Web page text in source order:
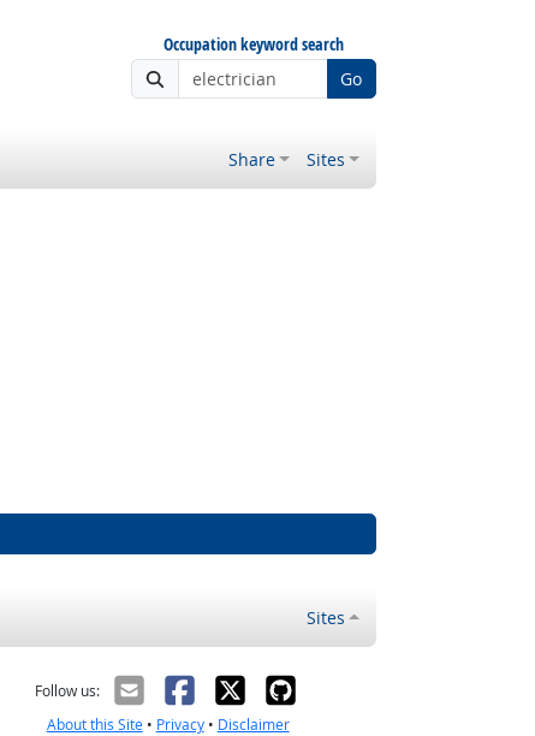
Occupation keyword search
Go
Share Sites
Sites
Follow us:
About this Site• Privacy• Disclaimer